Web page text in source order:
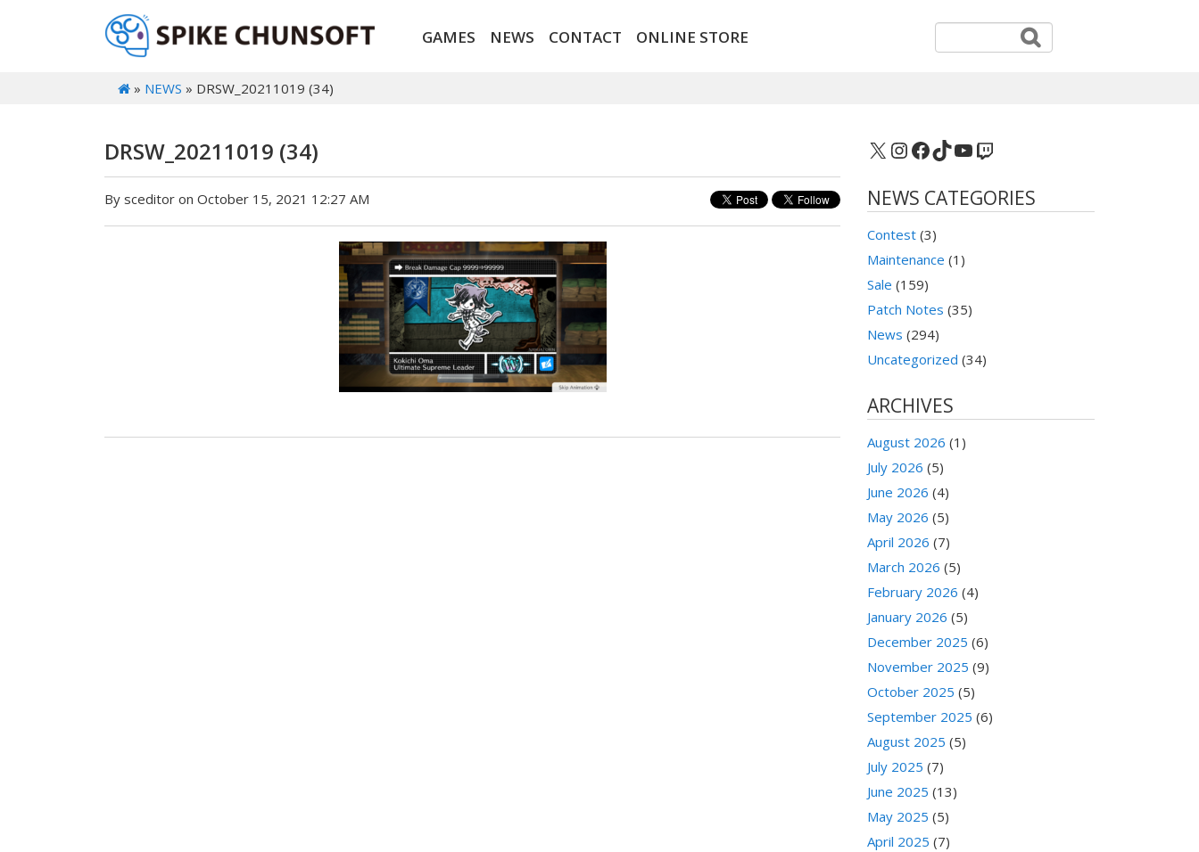
GAMES NEWS CONTACT ONLINE STORE
» NEWS » DRSW_20211019 (34)
DRSW_20211019 (34)
By sceditor on October 15, 2021 12:27 AM
X Instagram
Facebook
TikTok
YouTube
Twitch
NEWS CATEGORIES
Contest (3)
Maintenance (1)
Sale (159)
Patch Notes (35)
News (294)
Uncategorized (34)
ARCHIVES
August 2026 (1)
July 2026 (5)
June 2026 (4)
May 2026 (5)
April 2026 (7)
March 2026 (5)
February 2026 (4)
January 2026 (5)
December 2025 (6)
November 2025 (9)
October 2025 (5)
September 2025 (6)
August 2025 (5)
July 2025 (7)
June 2025 (13)
May 2025 (5)
April 2025 (7)